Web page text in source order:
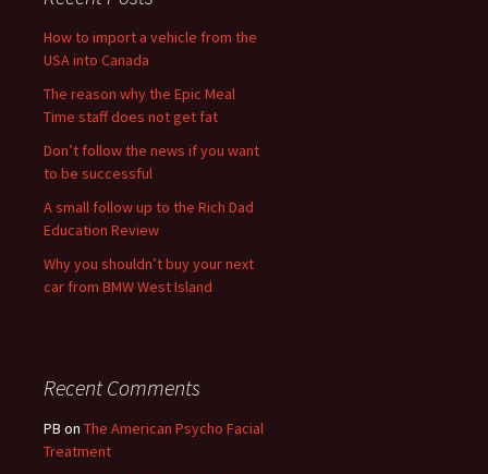
How to import a vehicle from the
USA into Canada
The reason why the Epic Meal
Time staff does not get fat
Don’t follow the news if you want
to be successful
A small follow up to the Rich Dad
Education Review
Why you shouldn’t buy your next
car from BMW West Island
Recent Comments
PB on The American Psycho Facial
Treatment